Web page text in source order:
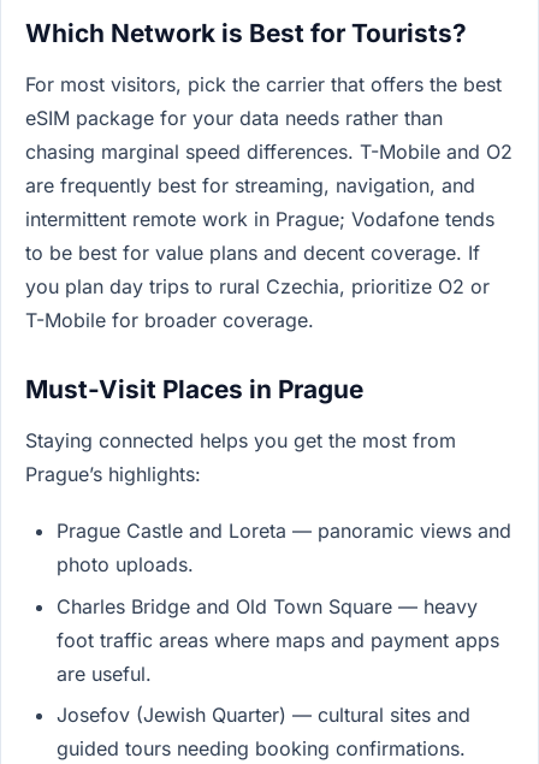
Which Network is Best for Tourists?
For most visitors, pick the carrier that offers the best
eSIM package for your data needs rather than
chasing marginal speed differences. T-Mobile and O2
are frequently best for streaming, navigation, and
intermittent remote work in Prague; Vodafone tends
to be best for value plans and decent coverage. If
you plan day trips to rural Czechia, prioritize O2 or
T-Mobile for broader coverage.
Must-Visit Places in Prague
Staying connected helps you get the most from
Prague’s highlights:
Prague Castle and Loreta — panoramic views and
photo uploads.
Charles Bridge and Old Town Square — heavy
foot traffic areas where maps and payment apps
are useful.
Josefov (Jewish Quarter) — cultural sites and
guided tours needing booking confirmations.